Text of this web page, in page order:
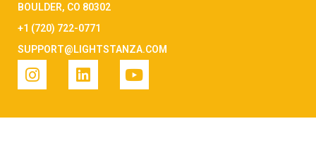
BOULDER, CO 80302
+1 (720) 722-0771
SUPPORT@LIGHTSTANZA.COM